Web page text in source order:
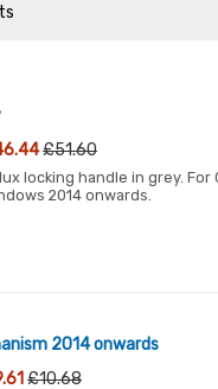
£51.60
locking handle in grey.
2014 onwards.
2014 onwards
£10.68